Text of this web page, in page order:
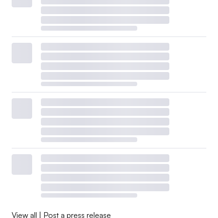
electricity only for a two-week period, from April 10
through April 25, in response toLevel 1 Resource
Advisoriesthe Southwest Power Pool issued due to
resource outages and load and intermittent resource
uncertainty, according toAmy Robertson, Tri-State’s vice
president of communications.
CenterPoint’s 104-MW F.B. Culley Unit 2 operated at a
14% capacity factor in its first three months under its
DOE order, down from an average of nearly 22% in the
same months in the previous four years, according to
EIA data.
The 380-MW Eddystone units in Pennsylvania have
operated at a 0.5% capacity factor, roughly in line with
past operations, according to the EIA data. The units run
View all Post a press release